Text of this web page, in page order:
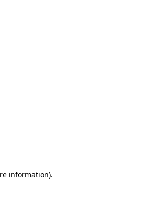
information).